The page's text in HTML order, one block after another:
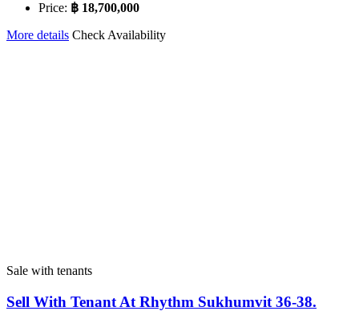
Price: ฿ 18,700,000
More details Check Availability
Sale with tenants
Sell With Tenant At Rhythm Sukhumvit 36-38.